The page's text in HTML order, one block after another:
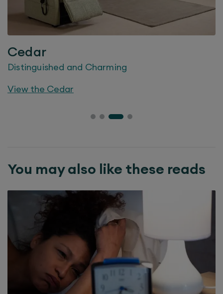
Cedar
Distinguished and Charming
View the Cedar
You may also like these reads